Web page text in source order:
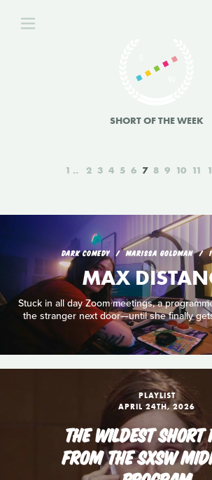
SHORT OF THE WEEK
1 2 3 4 5 6 7 8 9 10 11
DARK COMEDY MARISSA GOLDMAN
MAX
Stuck in all day Zoom meetings, a
the stranger next door—until she finally
PLAYLIST
APRIL 24TH, 2026
THE WILDEST SHORT
FROM THE SXSW